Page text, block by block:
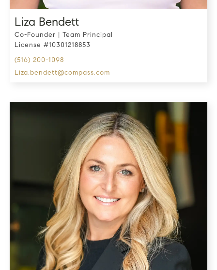
Liza Bendett
Co-Founder | Team Principal
License #10301218853
(516) 200-1098
liza.bendett@compass.com